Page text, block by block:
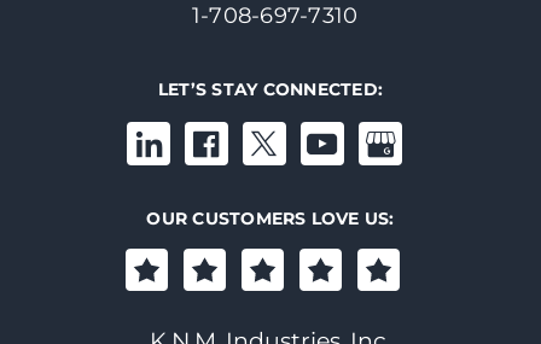
1-708-697-7310
LET’S STAY CONNECTED:
OUR CUSTOMERS LOVE US: